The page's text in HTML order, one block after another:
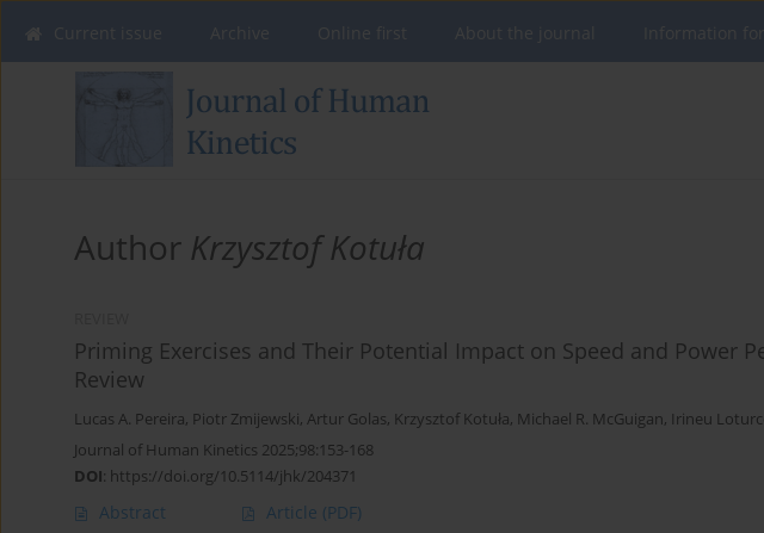
Author Krzysztof Kotuła
Priming Exercises and Their Potential Impact on Speed and Power
Review
Lucas A. Pereira, Piotr Zmijewski, Artur Golas, Krzysztof Kotuła, Michael R. McGuigan, Irineu
Journal of Human Kinetics 2025;98:153-168
DOI: https://doi.org/10.5114/jhk/204371
Abstract Article (PDF)